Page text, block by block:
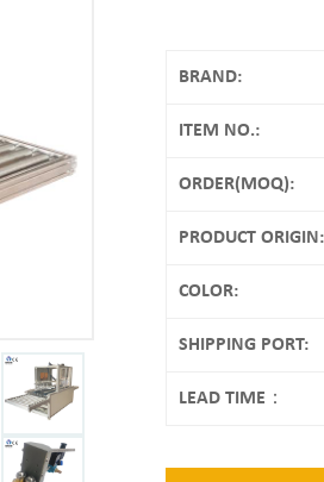
BRAND:
ITEM NO.:
ORDER(MOQ):
PRODUCT ORIGIN:
COLOR:
SHIPPING PORT:
LEAD TIME：